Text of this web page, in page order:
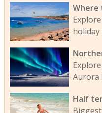
Where
holiday
Aurora
Half